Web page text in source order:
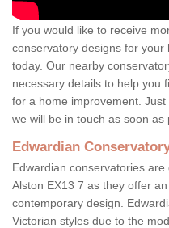
If you would like to receive
conservatory designs for
today. Our nearby
necessary details to help you
for a home improvement.
we will be in touch as soon as
Edwardian
Edwardian conservatories
Alston EX13 7 as they offer
contemporary design.
Victorian styles due to the